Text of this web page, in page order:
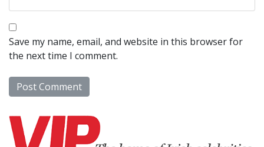
Save my name, email, and website in this browser for
the next time I comment.